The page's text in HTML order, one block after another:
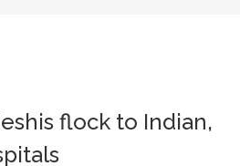
flock to Indian,